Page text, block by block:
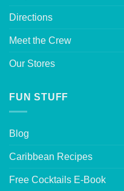
Directions
Meet the Crew
Our Stores
FUN STUFF
Blog
Caribbean Recipes
Free Cocktails E-Book